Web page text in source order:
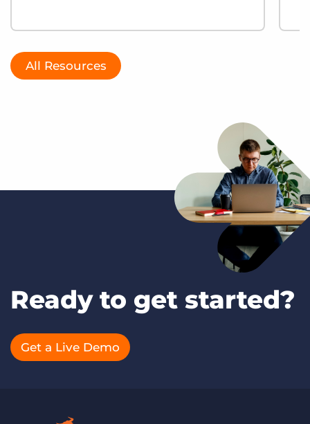
All Resources
Ready to get started?
Get a Live Demo